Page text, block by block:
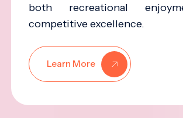
both recreational
competitive excellence.
Learn More